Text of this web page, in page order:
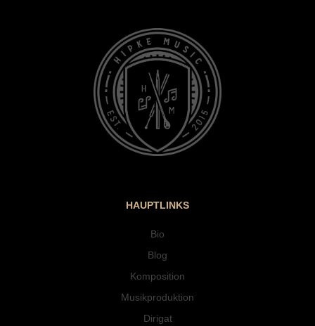
HAUPTLINKS
Bio
Blog
Komposition
Musikproduktion
Dirigat